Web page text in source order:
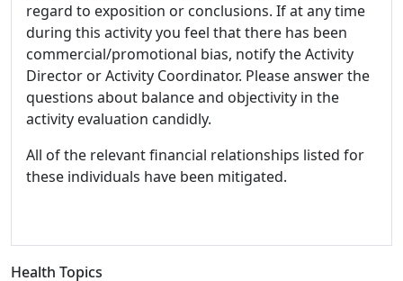
regard to exposition or conclusions. If at any time
during this activity you feel that there has been
commercial/promotional bias, notify the Activity
Director or Activity Coordinator. Please answer the
questions about balance and objectivity in the
activity evaluation candidly.
All of the relevant financial relationships listed for
these individuals have been mitigated.
Health Topics